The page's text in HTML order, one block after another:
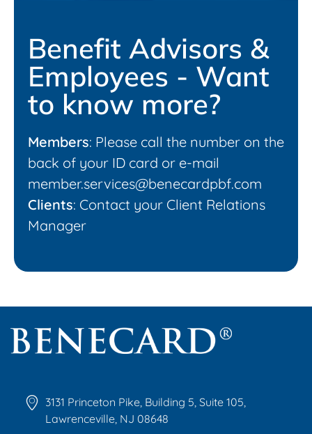
Benefit Advisors &
Employees - Want
to know more?
Members: Please call the number on the
back of your ID card or e-mail
member.services@benecardpbf.com
Clients: Contact your Client Relations
Manager
3131 Princeton Pike, Building 5, Suite 105,
Lawrenceville, NJ 08648